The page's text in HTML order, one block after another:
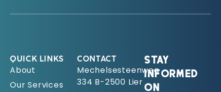
QUICK LINKS
About
Our Services
CONTACT
Mechelsesteenweg
334 B-2500 Lier
STAY
INFORMED
ON